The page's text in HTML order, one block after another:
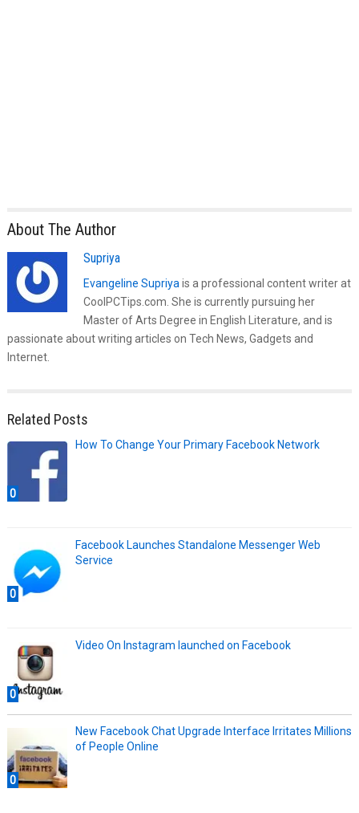
About The Author
Supriya
Evangeline Supriya is a professional content writer at
CoolPCTips.com. She is currently pursuing her
Master of Arts Degree in English Literature, and is
passionate about writing articles on Tech News, Gadgets and
Internet.
Related Posts
0
How To Change Your Primary Facebook Network
0
Facebook Launches Standalone Messenger Web
Service
0
Video On Instagram launched on Facebook
0
New Facebook Chat Upgrade Interface Irritates Millions
of People Online